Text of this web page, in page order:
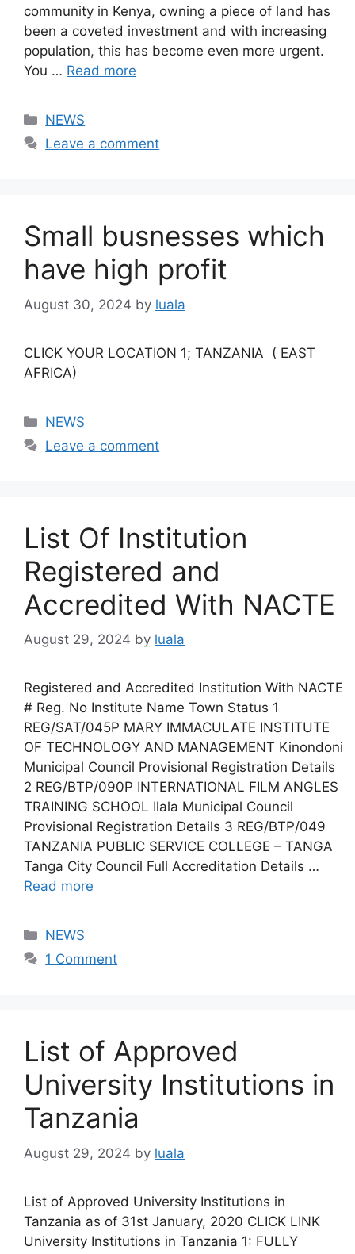
community in Kenya, owning a piece of land has
been a coveted investment and with increasing
population, this has become even more urgent.
You … Read more
Categories
NEWS
Leave a comment
Small busnesses which
have high profit
August 30, 2024 by luala
CLICK YOUR LOCATION 1; TANZANIA ( EAST
AFRICA)
Categories
NEWS
Leave a comment
List Of Institution
Registered and
Accredited With NACTE
August 29, 2024 by luala
Registered and Accredited Institution With NACTE
# Reg. No Institute Name Town Status 1
REG/SAT/045P MARY IMMACULATE INSTITUTE
OF TECHNOLOGY AND MANAGEMENT Kinondoni
Municipal Council Provisional Registration Details
2 REG/BTP/090P INTERNATIONAL FILM ANGLES
TRAINING SCHOOL Ilala Municipal Council
Provisional Registration Details 3 REG/BTP/049
TANZANIA PUBLIC SERVICE COLLEGE – TANGA
Tanga City Council Full Accreditation Details …
Read more
Categories
NEWS
1 Comment
List of Approved
University Institutions in
Tanzania
August 29, 2024 by luala
List of Approved University Institutions in
Tanzania as of 31st January, 2020 CLICK LINK
University Institutions in Tanzania 1: FULLY